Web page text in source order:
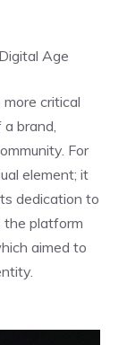
Age
more critical
brand,
For
element; it
dedication to
the platform
aimed to